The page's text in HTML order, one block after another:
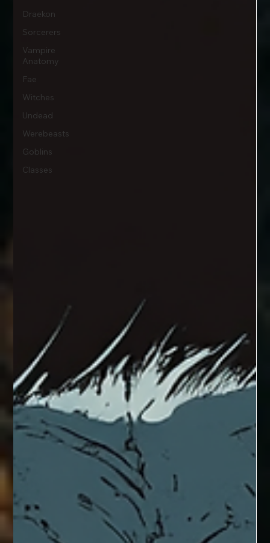
Draekon
Sorcerers
Vampire
Anatomy
Fae
Witches
Undead
Werebeasts
Goblins
Classes